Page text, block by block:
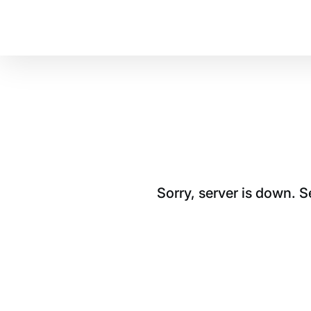
Sorry, server is down.